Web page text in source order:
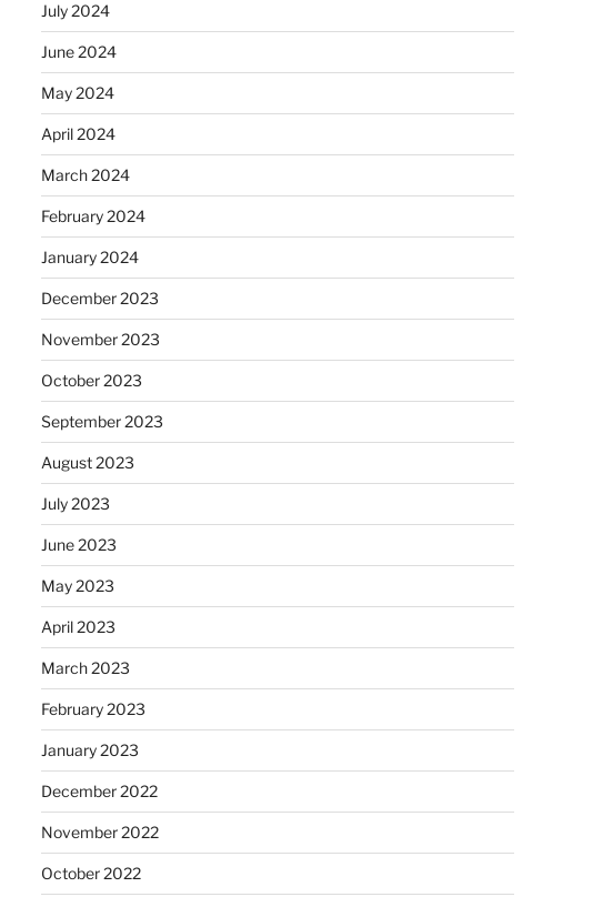
July 2024
June 2024
May 2024
April 2024
March 2024
February 2024
January 2024
December 2023
November 2023
October 2023
September 2023
August 2023
July 2023
June 2023
May 2023
April 2023
March 2023
February 2023
January 2023
December 2022
November 2022
October 2022